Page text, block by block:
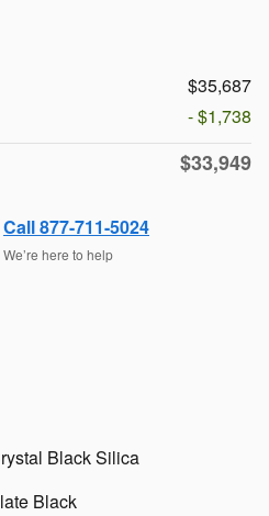
$35,687
- $1,738
$33,949
Call 877-711-5024
We’re here to help
Black Silica
Black